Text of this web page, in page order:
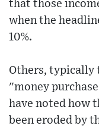
that those
when the
10%.
Others, typically
"money
have noted how
been eroded by